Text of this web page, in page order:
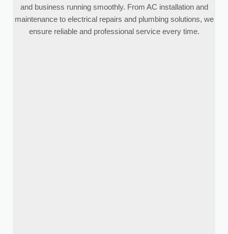
and business running smoothly. From AC installation and
maintenance to electrical repairs and plumbing solutions, we
ensure reliable and professional service every time.